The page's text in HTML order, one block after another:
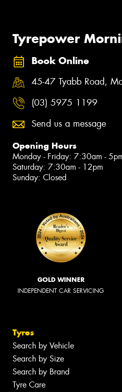
Tyrepower
Book Online
45-47 Tyabb Road,
(03) 5975 1199
Send us a message
Opening Hours
Monday - Friday: 7:30am -
Saturday: 7:30am - 12pm
Sunday: Closed
GOLD WINNER
INDEPENDENT CAR SERVICING
Tyres
Search by Vehicle
Search by Size
Search by Brand
Tyre Care